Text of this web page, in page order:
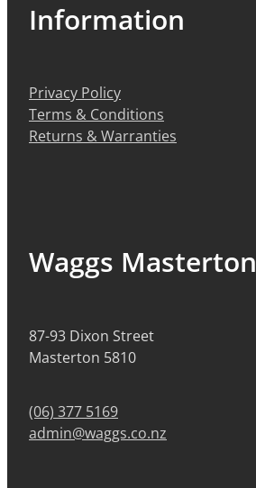
Information
Privacy Policy
Terms & Conditions
Returns & Warranties
Waggs Masterton
87-93 Dixon Street
Masterton 5810
(06) 377 5169
admin@waggs.co.nz